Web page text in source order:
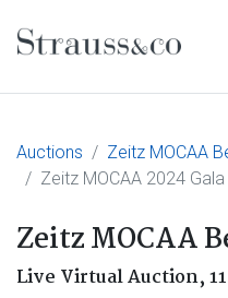
Main
Auctions
Zeitz MOCAA
Zeitz MOCAA 2024
Zeitz MOCAA
Live Virtual Auction,